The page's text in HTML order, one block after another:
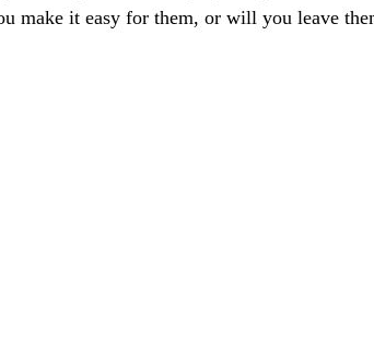
make it easy for them, or will you leave